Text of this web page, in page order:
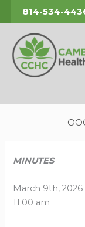
to
content
814-534-
MINUTES
March 9th, 2026
11:00 am